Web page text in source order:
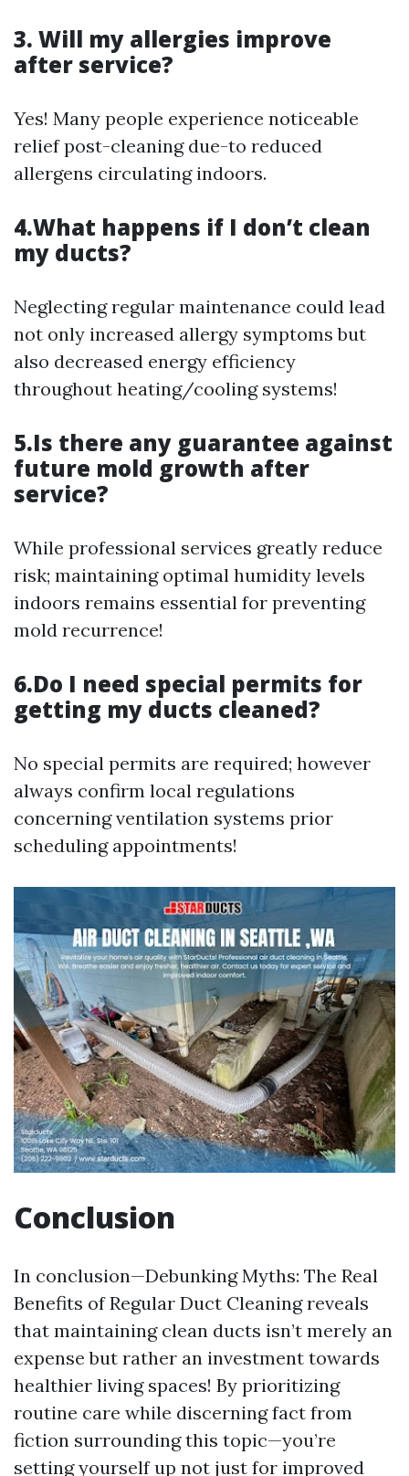
3. Will my allergies improve
after service?
Yes! Many people experience noticeable
relief post-cleaning due-to reduced
allergens circulating indoors.
4.What happens if I don’t clean
my ducts?
Neglecting regular maintenance could lead
not only increased allergy symptoms but
also decreased energy efficiency
throughout heating/cooling systems!
5.Is there any guarantee against
future mold growth after
service?
While professional services greatly reduce
risk; maintaining optimal humidity levels
indoors remains essential for preventing
mold recurrence!
6.Do I need special permits for
getting my ducts cleaned?
No special permits are required; however
always confirm local regulations
concerning ventilation systems prior
scheduling appointments!
Conclusion
In conclusion—Debunking Myths: The Real
Benefits of Regular Duct Cleaning reveals
that maintaining clean ducts isn’t merely an
expense but rather an investment towards
healthier living spaces! By prioritizing
routine care while discerning fact from
fiction surrounding this topic—you’re
setting yourself up not just for improved